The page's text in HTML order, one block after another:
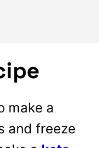
make a
and freeze